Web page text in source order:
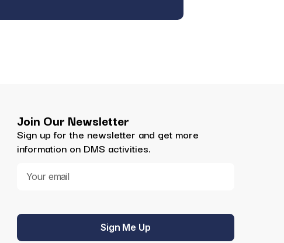
Join Our Newsletter
Sign up for the newsletter and get more
information on DMS activities.
Sign Me Up